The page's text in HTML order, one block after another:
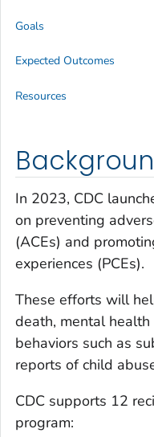
In 2023, CDC
on preventing
(ACEs) and
experiences (PCEs).
These efforts will
death, mental
behaviors such as
reports of child
CDC supports 12
program:
Goals
Expected Outcomes
Resources